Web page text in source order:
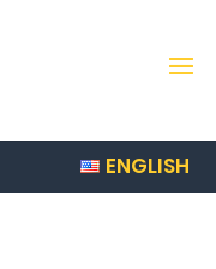
ENGLISH